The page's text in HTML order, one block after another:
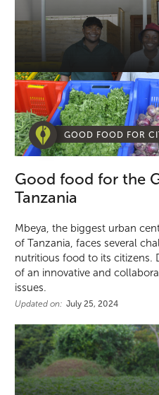
GOOD FOOD FOR
Good food for the
Tanzania
Mbeya, the biggest urban
of Tanzania, faces several
nutritious food to its citizens.
of an innovative and
issues.
Updated on: July 25, 2024